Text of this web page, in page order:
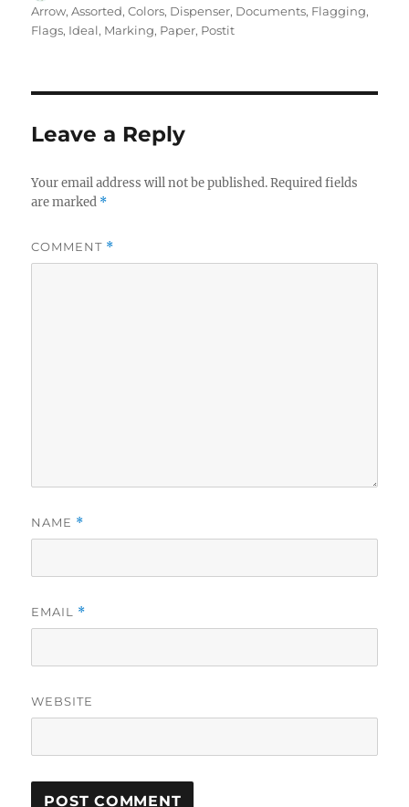
on
Arrow,Assorted,Colors, Dispenser, Documents, Flagging,
Flags, Ideal, Marking, Paper, Postit
Leave a Reply
Your email address will not be published. Required fields
are marked *
COMMENT *
NAME *
EMAIL *
WEBSITE